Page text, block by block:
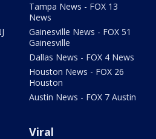
Tampa News - FOX 13
News
Gainesville News - FOX 51
Gainesville
Dallas News - FOX 4 News
Houston News - FOX 26
Houston
Austin News - FOX 7 Austin
Viral